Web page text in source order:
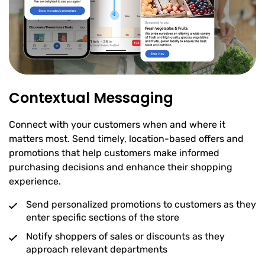
Contextual Messaging
Connect with your customers when and where it
matters most. Send timely, location-based offers and
promotions that help customers make informed
purchasing decisions and enhance their shopping
experience.
Send personalized promotions to customers as they
enter specific sections of the store
Notify shoppers of sales or discounts as they
approach relevant departments